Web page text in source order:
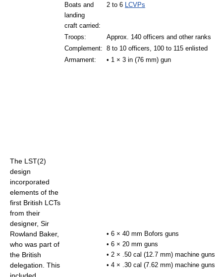
Boats and
landing
craft carried:
2 to 6 LCVPs
Troops:
Approx. 140 officers and other ranks
Complement:
8 to 10 officers, 100 to 115 enlisted
Armament:
• 1 × 3 in (76 mm) gun
• 6 × 40 mm Bofors guns
• 6 × 20 mm guns
• 2 × .50 cal (12.7 mm) machine guns
• 4 × .30 cal (7.62 mm) machine guns
The LST(2)
design
incorporated
elements of the
first British LCTs
from their
designer, Sir
Rowland Baker,
who was part of
the British
delegation. This